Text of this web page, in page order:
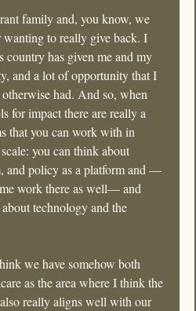
family and, you know, we
to really give back. I
country has given me and my
and a lot of opportunity that I
had. And so, when
for impact there are really a
that you can work with in
you can think about
and policy as a platform and —
work there as well— and
technology and the
we have somehow both
as the area where I think the
really aligns well with our